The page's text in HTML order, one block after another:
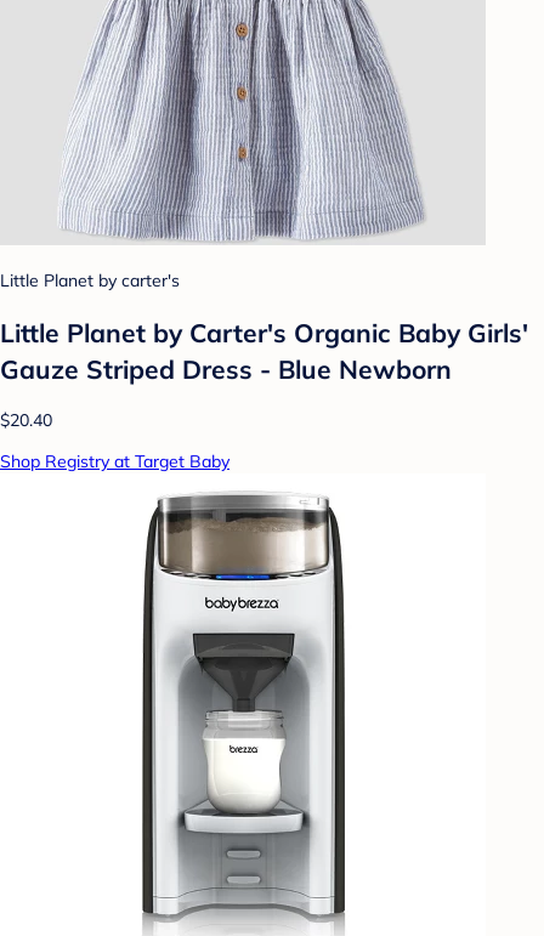
Little Planet by carter's
Little Planet by Carter's Organic Baby Girls'
Gauze Striped Dress - Blue Newborn
$20.40
Shop Registry at Target Baby